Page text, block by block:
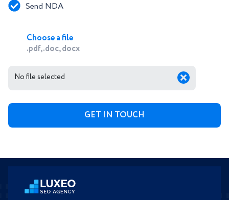
Send NDA
Choose a file
.pdf, .doc, docx
No file selected